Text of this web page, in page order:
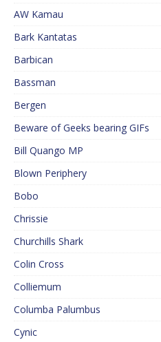
AW Kamau
Bark Kantatas
Barbican
Bassman
Bergen
Beware of Geeks bearing GIFs
Bill Quango MP
Blown Periphery
Bobo
Chrissie
Churchills Shark
Colin Cross
Colliemum
Columba Palumbus
Cynic